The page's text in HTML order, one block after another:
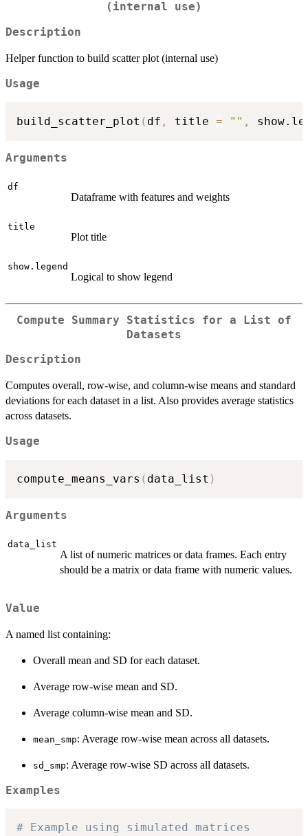
(internal use)
Description
Helper function to build scatter plot (internal use)
Usage
build_scatter_plot ( df , title = "" ,
Arguments
df
Dataframe with features and weights
title
Plot title
show.legend
Logical to show legend
Compute Summary Statistics for a List of
Datasets
Description
Computes overall, row-wise, and column-wise means and standard
deviations for each dataset in a list. Also provides average statistics
across datasets.
Usage
compute_means_vars ( data_list )
Arguments
data_list
A list of numeric matrices or data frames. Each entry
should be a matrix or data frame with numeric values.
Value
A named list containing:
Overall mean and SD for each dataset.
Average row-wise mean and SD.
Average column-wise mean and SD.
mean_smp: Average row-wise mean across all datasets.
sd_smp: Average row-wise SD across all datasets.
Examples
# Example using simulated matrices